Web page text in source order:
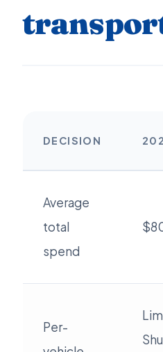
DECISION
Average
total
spend
Per-